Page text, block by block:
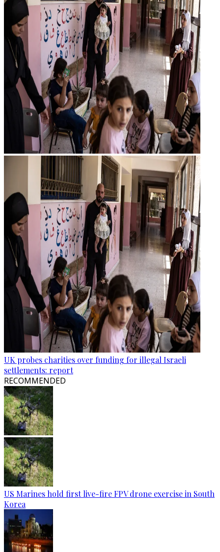
UK probes charities over funding for illegal Israeli
settlements: report
RECOMMENDED
US Marines hold first live-fire FPV drone exercise in South
Korea